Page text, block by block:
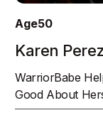
Age50
Karen Perez
WarriorBabe
Good About